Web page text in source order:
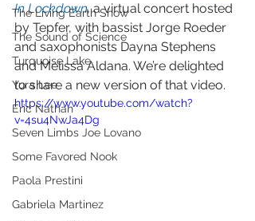
The Living Earth Show
The Sound of Science
Turquoise Lake
Yura Lee
Eric Nathan
Seven Limbs Joe Lovano
Some Favored Nook
Paola Prestini
Gabriela Martinez
In Lockdown, a virtual concert hosted
by Tepfer, with bassist Jorge Roeder
and saxophonists Dayna Stephens
and Melissa Aldana. We’re delighted
to share a new version of that video.
https://www.youtube.com/watch?
v=4su4NwJa4Dg